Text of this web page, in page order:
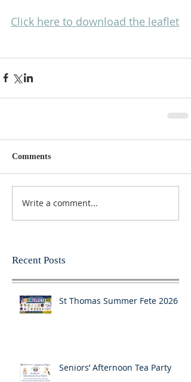
Click here to download the leaflet
Comments
Write a comment...
Recent Posts
St Thomas Summer Fete 2026
Seniors’ Afternoon Tea Party